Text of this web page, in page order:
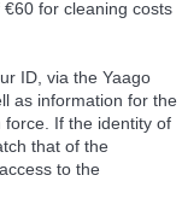
for cleaning costs
ID, via the Yaago
as information for the
force. If the identity of
that of the
to the